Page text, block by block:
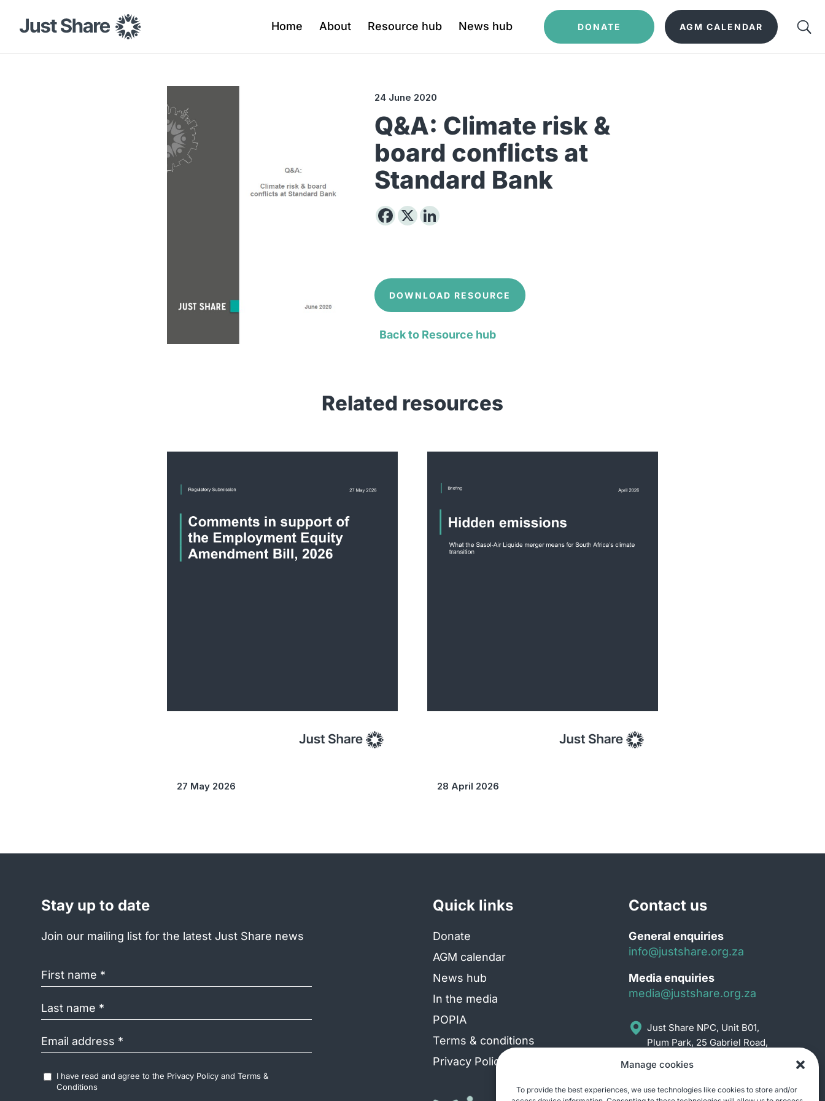
Manage cookies
To provide the best experiences, we use technologies like cookies to store and/or
Home About Resource hub News hub DONATE AGM CALENDAR
24 June 2020
Q&A: Climate risk &
board conflicts at
Standard Bank
DOWNLOAD RESOURCE
Back to Resource hub
Related resources
27 May 2026 28 April 2026
Stay up to date
Join our mailing list for the latest Just Share news
First
name(Required)
Last
name(Required)
Email
address(Required)
Accept
Terms
I have read and agree to the Privacy Policy andTerms &
Conditions
Quick links
Donate
AGM calendar
News hub
In the media
POPIA
Terms & conditions
Privacy Policy
Contact us
General enquiries
info@justshare.org.za
Media enquiries
media@justshare.org.za
Just Share NPC, Unit B01,
Plum Park, 25 Gabriel Road,
7800